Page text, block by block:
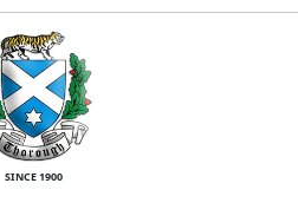
SINCE 1900